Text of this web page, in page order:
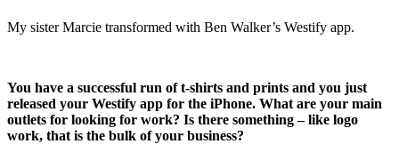
My sister Marcie transformed with Ben Walker’s Westify app.
You have a successful run of t-shirts and prints and you just
released your Westify app for the iPhone. What are your main
outlets for looking for work? Is there something – like logo
work, that is the bulk of your business?